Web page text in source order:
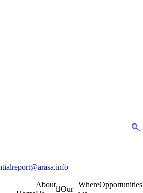
About
Our
WhereOpportunities